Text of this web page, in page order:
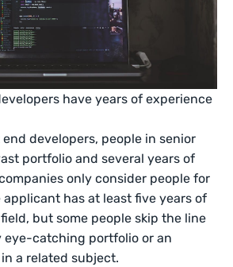
have years of experience
developers, people in senior
portfolio and several years of
only consider people for
has at least five years of
but some people skip the line
catching portfolio or an
a related subject.